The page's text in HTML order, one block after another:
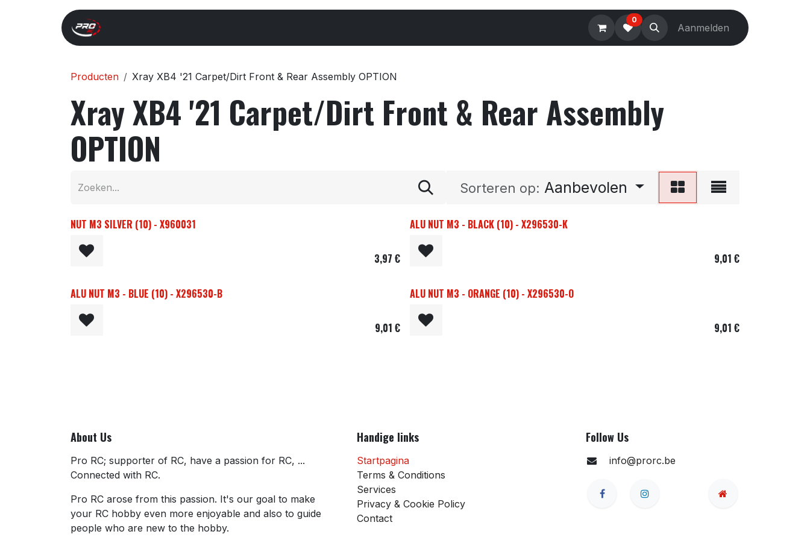
Overslaan naar inhoud
Electronics Tools Accessories
0
Aanmelden
Producten Xray XB4 '21 Carpet/Dirt Front & Rear Assembly OPTION
Xray XB4 '21 Carpet/Dirt Front & Rear Assembly
OPTION
Sorteren op: Aanbevolen
NUT M3 SILVER (10) - X960031
3,97 €
ALU NUT M3 - BLACK (10) - X296530-K
9,01 €
ALU NUT M3 - BLUE (10) - X296530-B
9,01 €
ALU NUT M3 - ORANGE (10) - X296530-O
9,01 €
About Us
Pro RC; supporter of RC, have a passion for RC, ...
Connected with RC.
Pro RC arose from this passion. It's our goal to make
your RC hobby even more enjoyable and also to guide
people who are new to the hobby.
Handige links
Startpagina
Terms & Conditions
Services
Privacy & Cookie Policy
Contact
Follow Us
info@prorc.be